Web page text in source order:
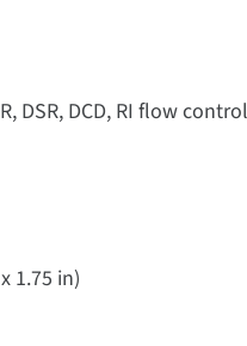
DSR, DCD, RI flow
1.75 in)